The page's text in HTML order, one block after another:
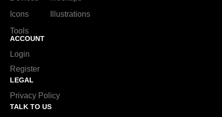
Icons
Illustrations
Tools
ACCOUNT
Login
Register
LEGAL
Privacy Policy
TALK TO US